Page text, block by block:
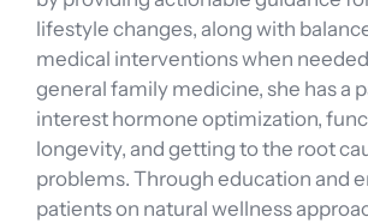
lifestyle changes, along with
medical interventions when
general family medicine, she has a
interest hormone optimization,
longevity, and getting to the root
problems. Through education and
patients on natural wellness